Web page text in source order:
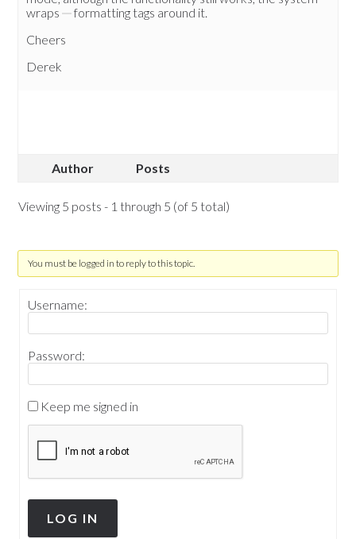
wraps
formatting tags around it.
Cheers
Derek
Author Posts
Viewing 5 posts - 1 through 5 (of 5 total)
You must be logged in to reply to this topic.
Username:
Password:
Keep me signed in
LOG IN